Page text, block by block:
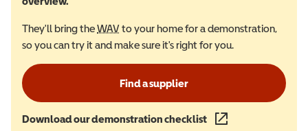
They'll bring theWAVWheelchair Accessible Vehicle
to your home for a demonstration,
so you can try it and make sure it's right for you.
Find a supplier
Download our demonstration checklist (opens in a new